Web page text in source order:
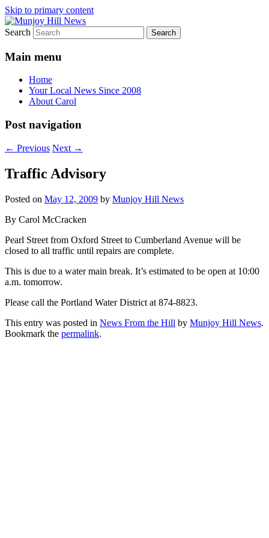
Skip to primary content
Munjoy Hill News
Your Local News
Search
Main menu
Home
Your Local News Since 2008
About Carol
Post navigation
← Previous Next →
Traffic Advisory
Posted on May 12, 2009 by Munjoy Hill News
By Carol McCracken
Pearl Street from Oxford Street to Cumberland Avenue will be
closed to all traffic until repairs are complete.
This is due to a water main break. It’s estimated to be open at 10:00
a.m. tomorrow.
Please call the Portland Water District at 874-8823.
This entry was posted in News From the Hill by Munjoy Hill News.
Bookmark the permalink.